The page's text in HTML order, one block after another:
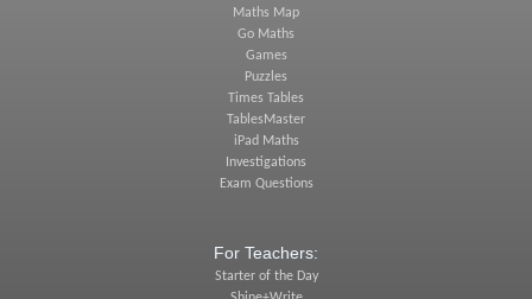
Maths Map
Go Maths
Games
Puzzles
Times Tables
TablesMaster
iPad Maths
Investigations
Exam Questions
For Teachers:
Starter of the Day